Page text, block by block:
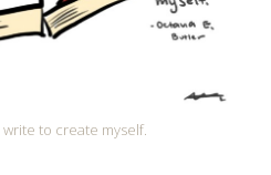
to create myself.